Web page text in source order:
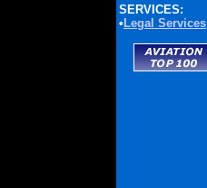
SERVICES:
• Legal Services